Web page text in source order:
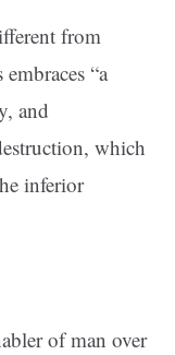
from
“a
and
which
inferior
of man over